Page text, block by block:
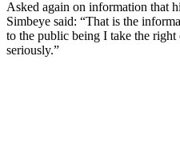
Asked again on information that
Simbeye said: “That is the
to the public being I take the
seriously.”